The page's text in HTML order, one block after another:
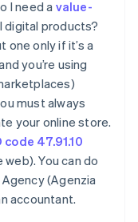
I need a value-
digital products?
one only if it’s a
you’re using
must always
your online store.
code 47.91.10
You can do
(Agenzia
accountant.